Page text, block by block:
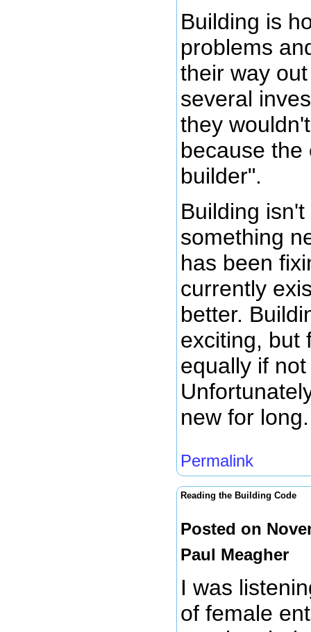
Building is
problems
their way
several
they
because
builder".
Building
something
has been
currently
better.
exciting, but
equally if
new for long.
Permalink
Reading the Building Code
Posted on
Paul Meagher
I was
of female